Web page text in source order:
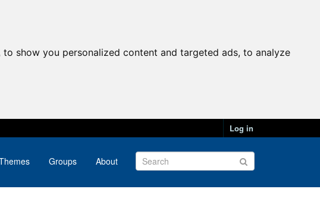
show you personalized content and targeted ads, to analyze
Log in
Groups About